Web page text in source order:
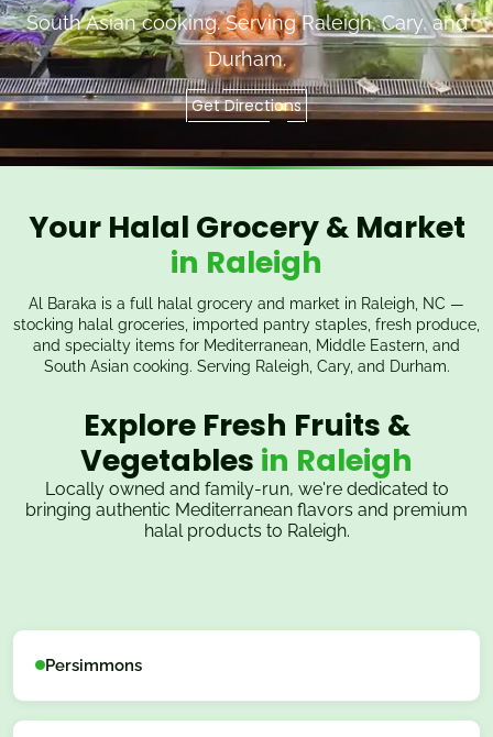
South Asian cooking. Serving Raleigh, Cary, and
Durham.
Get Directions
Your Halal Grocery & Market
in Raleigh
Al Baraka is a full halal grocery and market in Raleigh, NC —
stocking halal groceries, imported pantry staples, fresh produce,
and specialty items for Mediterranean, Middle Eastern, and
South Asian cooking. Serving Raleigh, Cary, and Durham.
Explore Fresh Fruits &
Vegetables in Raleigh
Locally owned and family-run, we're dedicated to
bringing authentic Mediterranean flavors and premium
halal products to Raleigh.
Persimmons